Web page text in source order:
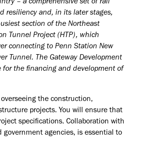
– a comprehensive set of rail
resiliency and, in its later stages,
section of the Northeast
Tunnel Project (HTP), which
connecting to Penn Station New
Tunnel. The Gateway Development
for the financing and development of
the construction,
projects. You will ensure that
specifications. Collaboration with
agencies, is essential to